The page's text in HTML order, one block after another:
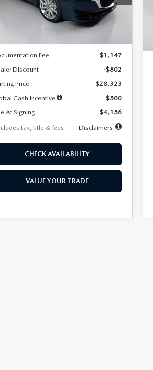
M3S PF 2A
Ext.
LESS
Fee
$1,147
Discount
-$802
Price
$28,323
Cash Incentive
$500
At Signing
$4,156
tax, title & fees
Disclaimers
CHECK AVAILABILITY
VALUE YOUR TRADE